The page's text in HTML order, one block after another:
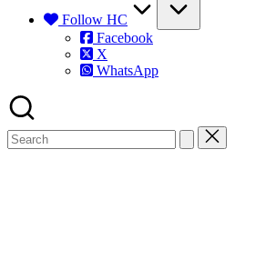
Follow HC
Facebook
X
WhatsApp